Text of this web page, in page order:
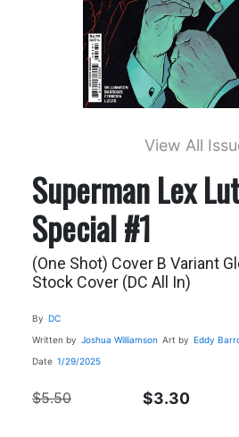
View All
Superman Lex
Special #1
(One Shot) Cover B Variant
Stock Cover (DC All In)
By DC
Written by Joshua Williamson Art by Eddy
Date 1/29/2025
$5.50 $3.30